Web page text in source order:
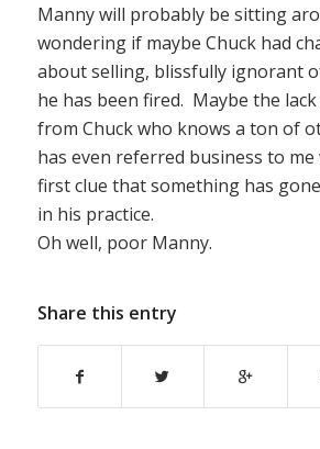
Manny will probably be sitting
wondering if maybe Chuck had
about selling, blissfully ignorant
he has been fired. Maybe the
from Chuck who knows a ton of
has even referred business to me
first clue that something has
in his practice.
Oh well, poor Manny.
Share this entry